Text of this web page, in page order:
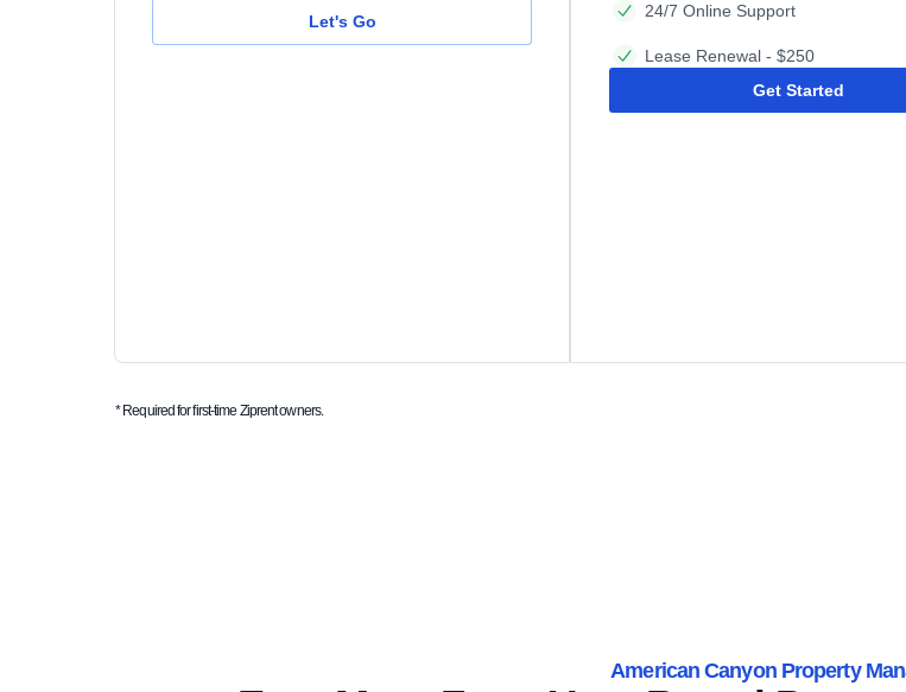
Let's Go
24/7 Online Support
Lease Renewal - $250
Get Started
* Required for first-time Ziprent owners.
American Canyon Property